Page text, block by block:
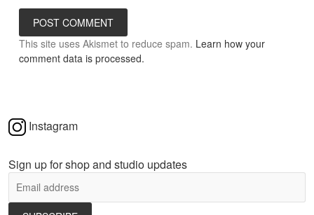
This site uses Akismet to reduce spam. Learn how your
comment data is processed.
Instagram
Sign up for shop and studio updates